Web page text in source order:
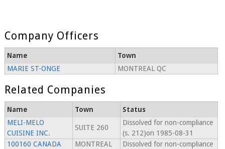
Company Officers
Name
Town
MARIE ST-ONGE
MONTREAL QC
Related Companies
Name Town
Status
MELI-MELO
CUISINE INC.
SUITE 260
Dissolved for non-compliance
(s. 212)on 1985-08-31
100160 CANADA
MONTREAL
Dissolved for non-compliance